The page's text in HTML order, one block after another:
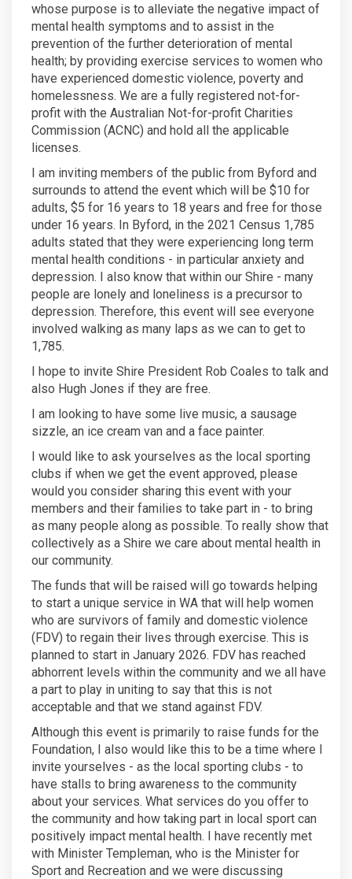
whose purpose is to alleviate the negative impact of
mental health symptoms and to assist in the
prevention of the further deterioration of mental
health; by providing exercise services to women who
have experienced domestic violence, poverty and
homelessness. We are a fully registered not-for-
profit with the Australian Not-for-profit Charities
Commission (ACNC) and hold all the applicable
licenses.
I am inviting members of the public from Byford and
surrounds to attend the event which will be $10 for
adults, $5 for 16 years to 18 years and free for those
under 16 years. In Byford, in the 2021 Census 1,785
adults stated that they were experiencing long term
mental health conditions - in particular anxiety and
depression. I also know that within our Shire - many
people are lonely and loneliness is a precursor to
depression. Therefore, this event will see everyone
involved walking as many laps as we can to get to
1,785.
I hope to invite Shire President Rob Coales to talk and
also Hugh Jones if they are free.
I am looking to have some live music, a sausage
sizzle, an ice cream van and a face painter.
I would like to ask yourselves as the local sporting
clubs if when we get the event approved, please
would you consider sharing this event with your
members and their families to take part in - to bring
as many people along as possible. To really show that
collectively as a Shire we care about mental health in
our community.
The funds that will be raised will go towards helping
to start a unique service in WA that will help women
who are survivors of family and domestic violence
(FDV) to regain their lives through exercise. This is
planned to start in January 2026. FDV has reached
abhorrent levels within the community and we all have
a part to play in uniting to say that this is not
acceptable and that we stand against FDV.
Although this event is primarily to raise funds for the
Foundation, I also would like this to be a time where I
invite yourselves - as the local sporting clubs - to
have stalls to bring awareness to the community
about your services. What services do you offer to
the community and how taking part in local sport can
positively impact mental health. I have recently met
with Minister Templeman, who is the Minister for
Sport and Recreation and we were discussing